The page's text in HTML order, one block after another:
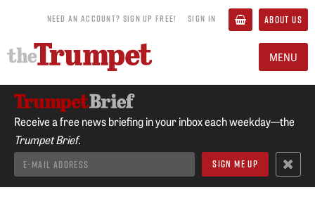
NEED AN ACCOUNT? SIGN UP FREE! SIGN IN ABOUT US
MENU
Receive a free news briefing in your inbox each weekday—the
Trumpet Brief.